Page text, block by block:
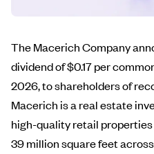
The Macerich Company
dividend of $0.17 per
2026, to shareholders of
Macerich is a real estate
high-quality retail properties
39 million square feet